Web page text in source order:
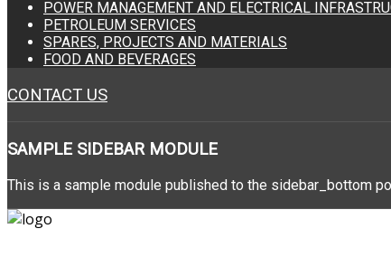
POWER MANAGEMENT AND ELECTRICAL
PETROLEUM SERVICES
SPARES, PROJECTS AND MATERIALS
FOOD AND BEVERAGES
CONTACT US
SAMPLE SIDEBAR MODULE
This is a sample module published to the sidebar_bottom